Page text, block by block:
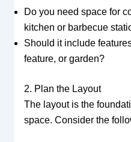
Do you need space for
kitchen or barbecue
Should it include
feature, or garden?
2. Plan the Layout
The layout is the
space. Consider the